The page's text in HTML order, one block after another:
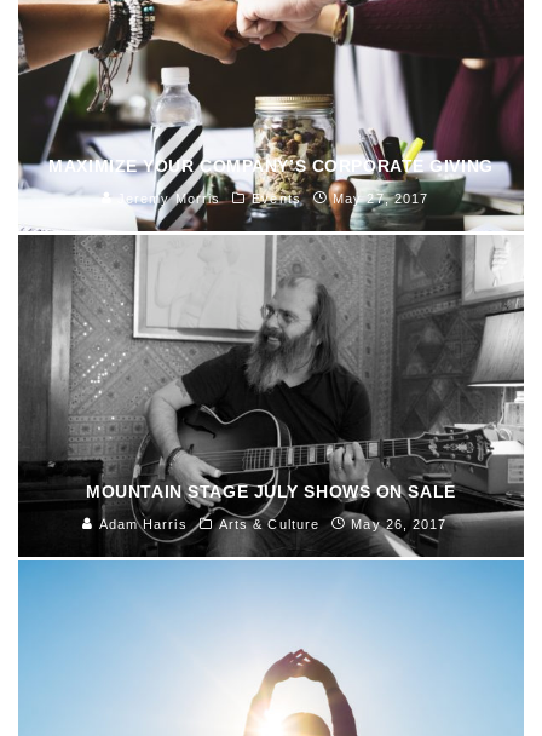
MAXIMIZE YOUR COMPANY’S CORPORATE GIVING
Jeremy Morris Events May 27, 2017
MOUNTAIN STAGE JULY SHOWS ON SALE
Adam Harris Arts & Culture May 26, 2017